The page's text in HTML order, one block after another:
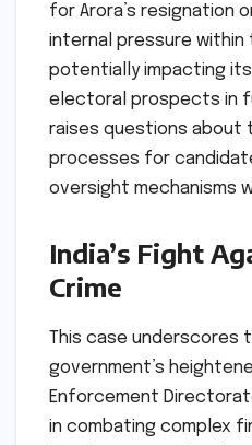
for Arora’s resignation
internal pressure within
potentially impacting its
electoral prospects in
raises questions about
processes for
oversight mechanisms
India’s Fight
Crime
This case underscores
government’s
Enforcement
in combating complex